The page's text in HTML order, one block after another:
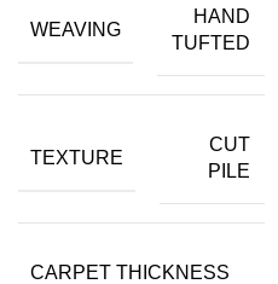
WEAVING
HAND
TUFTED
TEXTURE
CUT
PILE
CARPET THICKNESS